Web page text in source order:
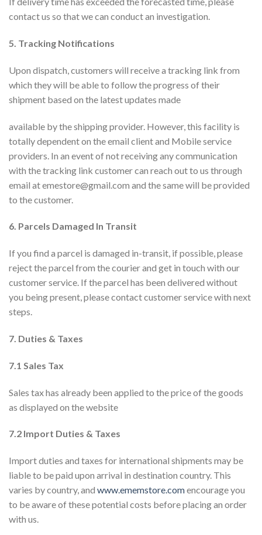
contact us so that we can conduct an investigation.
5. Tracking Notifications
Upon dispatch, customers will receive a tracking link from
which they will be able to follow the progress of their
shipment based on the latest updates made
available by the shipping provider. However, this facility is
totally dependent on the email client and Mobile service
providers. In an event of not receiving any communication
with the tracking link customer can reach out to us through
email at emestore@gmail.com and the same will be provided
to the customer.
6. Parcels Damaged In Transit
If you find a parcel is damaged in-transit, if possible, please
reject the parcel from the courier and get in touch with our
customer service. If the parcel has been delivered without
you being present, please contact customer service with next
steps.
7. Duties & Taxes
7.1 Sales Tax
Sales tax has already been applied to the price of the goods
as displayed on the website
7.2 Import Duties & Taxes
Import duties and taxes for international shipments may be
liable to be paid upon arrival in destination country. This
varies by country, and www.ememstore.comencourage you
to be aware of these potential costs before placing an order
with us.